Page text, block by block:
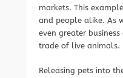
markets. This
and people alike. As
even greater
trade of live animals.
Releasing pets into